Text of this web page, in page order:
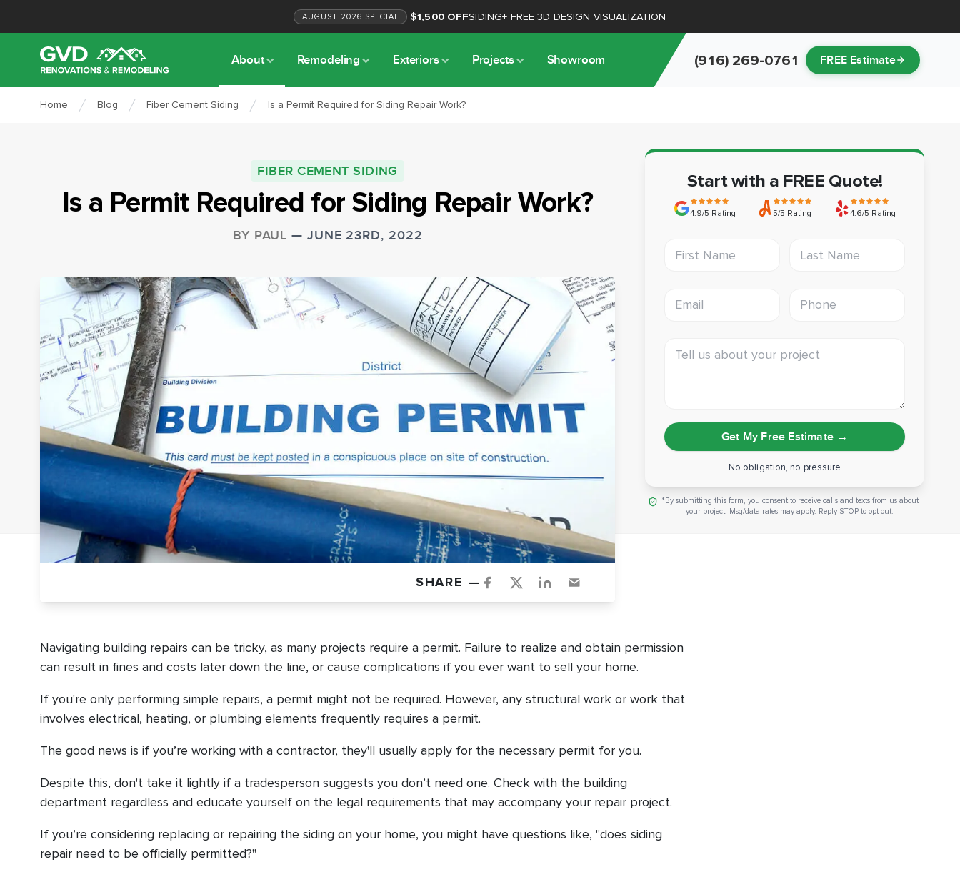
AUGUST 2026 SPECIAL $1,500 OFFSIDING+ FREE 3D DESIGN VISUALIZATION
About Remodeling Exteriors Projects Showroom (916) 269-0761 FREE Estimate
Home Blog Fiber Cement Siding Is a Permit Required for Siding Repair Work?
FIBER CEMENT SIDING
Is a Permit Required for Siding Repair Work?
BY PAUL — JUNE 23RD, 2022
SHARE —
Navigating building repairs can be tricky, as many projects require a permit. Failure to realize and obtain permission
can result in fines and costs later down the line, or cause complications if you ever want to sell your home.
If you're only performing simple repairs, a permit might not be required. However, any structural work or work that
involves electrical, heating, or plumbing elements frequently requires a permit.
The good news is if you’re working with a contractor, they'll usually apply for the necessary permit for you.
Despite this, don't take it lightly if a tradesperson suggests you don’t need one. Check with the building
department regardless and educate yourself on the legal requirements that may accompany your repair project.
If you’re considering replacing or repairing the siding on your home, you might have questions like, "does siding
repair need to be officially permitted?"
Start with a FREE Quote!
4.9/5 Rating 5/5 Rating 4.6/5 Rating
Get My Free Estimate→
No obligation, no pressure
*By submitting this form, you consent to receive calls and texts from us about
your project. Msg/data rates may apply. Reply STOP to opt out.